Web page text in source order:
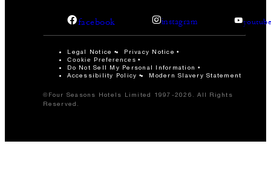
facebook instagram
Legal Notice Privacy Notice
Cookie Preferences
Do Not Sell My Personal Information
Accessibility Policy
Modern Slavery Statement
©Four Seasons Hotels Limited 1997-2026. All Rights
Reserved.